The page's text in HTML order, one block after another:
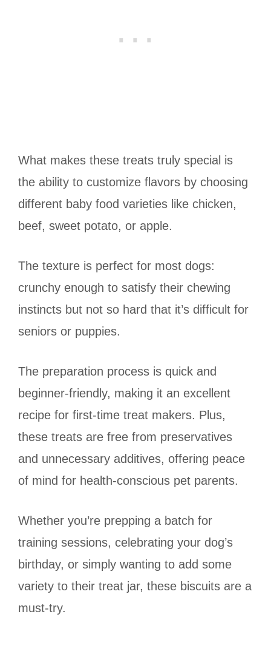
What makes these treats truly special is
the ability to customize flavors by choosing
different baby food varieties like chicken,
beef, sweet potato, or apple.
The texture is perfect for most dogs:
crunchy enough to satisfy their chewing
instincts but not so hard that it’s difficult for
seniors or puppies.
The preparation process is quick and
beginner-friendly, making it an excellent
recipe for first-time treat makers. Plus,
these treats are free from preservatives
and unnecessary additives, offering peace
of mind for health-conscious pet parents.
Whether you’re prepping a batch for
training sessions, celebrating your dog’s
birthday, or simply wanting to add some
variety to their treat jar, these biscuits are a
must-try.